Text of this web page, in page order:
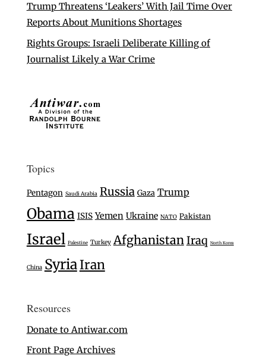
Trump Threatens ‘Leakers’ With Jail Time Over
Reports About Munitions Shortages
Rights Groups: Israeli Deliberate Killing of
Journalist Likely a War Crime
Topics
Pentagon Saudi Arabia Russia Gaza Trump
Obama ISIS Yemen Ukraine NATO Pakistan
Israel Palestine Turkey Afghanistan Iraq North Korea
China SyriaIran
Resources
Donate to Antiwar.com
Front Page Archives